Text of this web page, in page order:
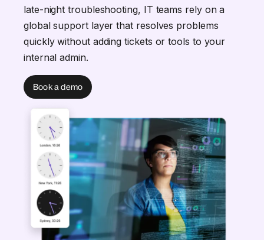
late-night troubleshooting, IT teams rely on a
global support layer that resolves problems
quickly without adding tickets or tools to your
internal admin.
Book a demo